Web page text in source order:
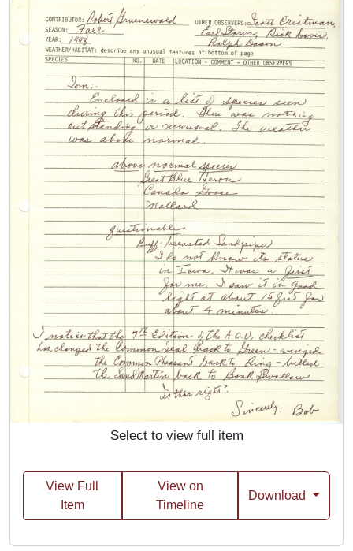
Select to view full item
View Full
Item
View on
Timeline
Download